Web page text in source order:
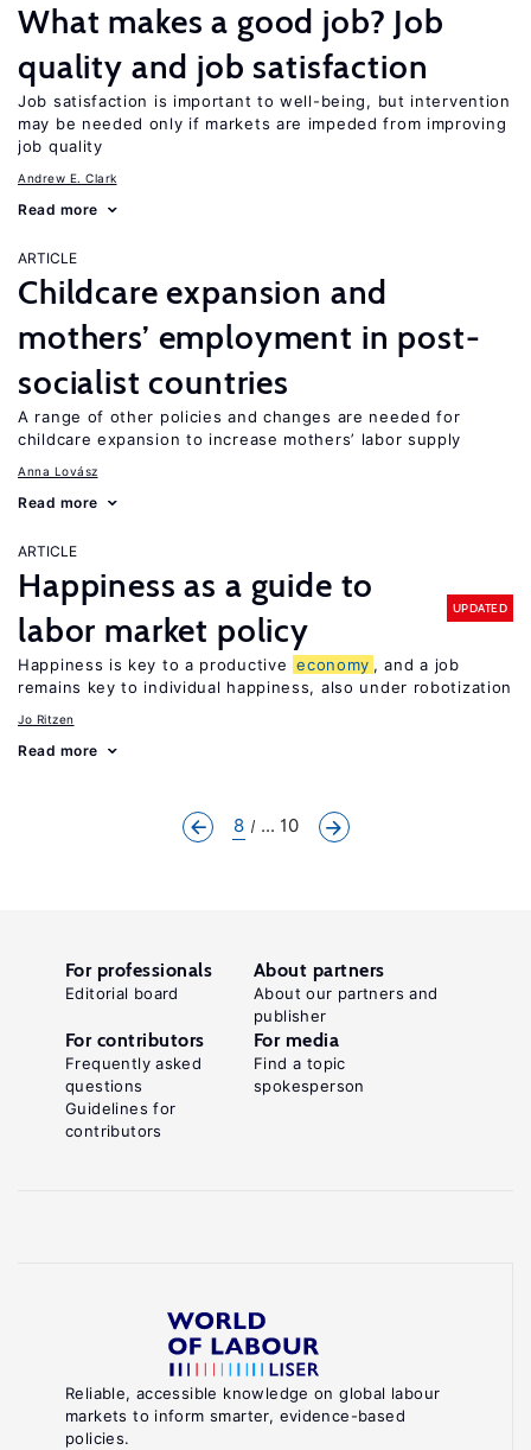
What makes a good job? Job
quality and job satisfaction
Job satisfaction is important to well-being, but intervention
may be needed only if markets are impeded from improving
job quality
Andrew E. Clark
Read more
ARTICLE
Childcare expansion and
mothers’ employment in post-
socialist countries
A range of other policies and changes are needed for
childcare expansion to increase mothers’ labor supply
Anna Lovász
Read more
ARTICLE
Happiness as a guide to
labor market policy
UPDATED
Happiness is key to a productive economy , and a job
remains key to individual happiness, also under robotization
Jo Ritzen
Read more
8 ... 10
Reliable, accessible knowledge on global labour
markets to inform smarter, evidence-based
policies.
For professionals
Editorial board
About partners
About our partners and
publisher
For contributors
Frequently asked
questions
Guidelines for
contributors
For media
Find a topic
spokesperson